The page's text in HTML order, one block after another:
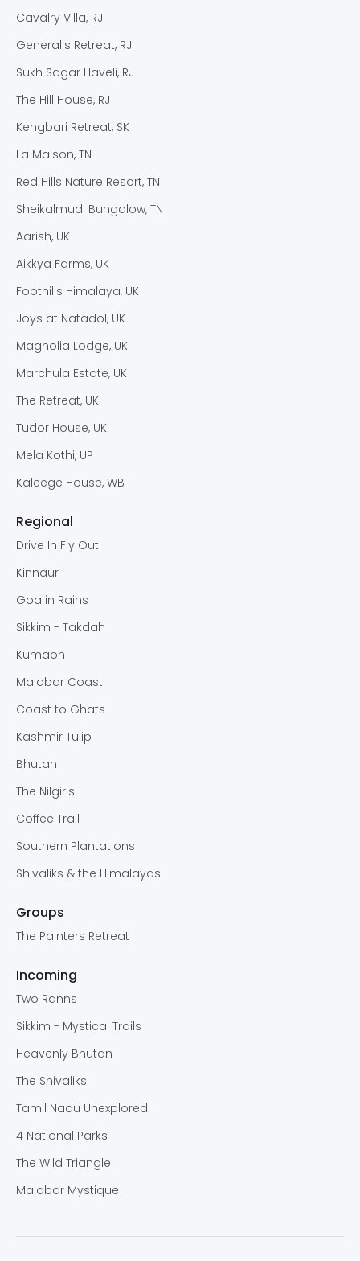
Cavalry Villa, RJ
General's Retreat, RJ
Sukh Sagar Haveli, RJ
The Hill House, RJ
Kengbari Retreat, SK
La Maison, TN
Red Hills Nature Resort, TN
Sheikalmudi Bungalow, TN
Aarish, UK
Aikkya Farms, UK
Foothills Himalaya, UK
Joys at Natadol, UK
Magnolia Lodge, UK
Marchula Estate, UK
The Retreat, UK
Tudor House, UK
Mela Kothi, UP
Kaleege House, WB
Regional
Drive In Fly Out
Kinnaur
Goa in Rains
Sikkim - Takdah
Kumaon
Malabar Coast
Coast to Ghats
Kashmir Tulip
Bhutan
The Nilgiris
Coffee Trail
Southern Plantations
Shivaliks & the Himalayas
Groups
The Painters Retreat
Incoming
Two Ranns
Sikkim - Mystical Trails
Heavenly Bhutan
The Shivaliks
Tamil Nadu Unexplored!
4 National Parks
The Wild Triangle
Malabar Mystique